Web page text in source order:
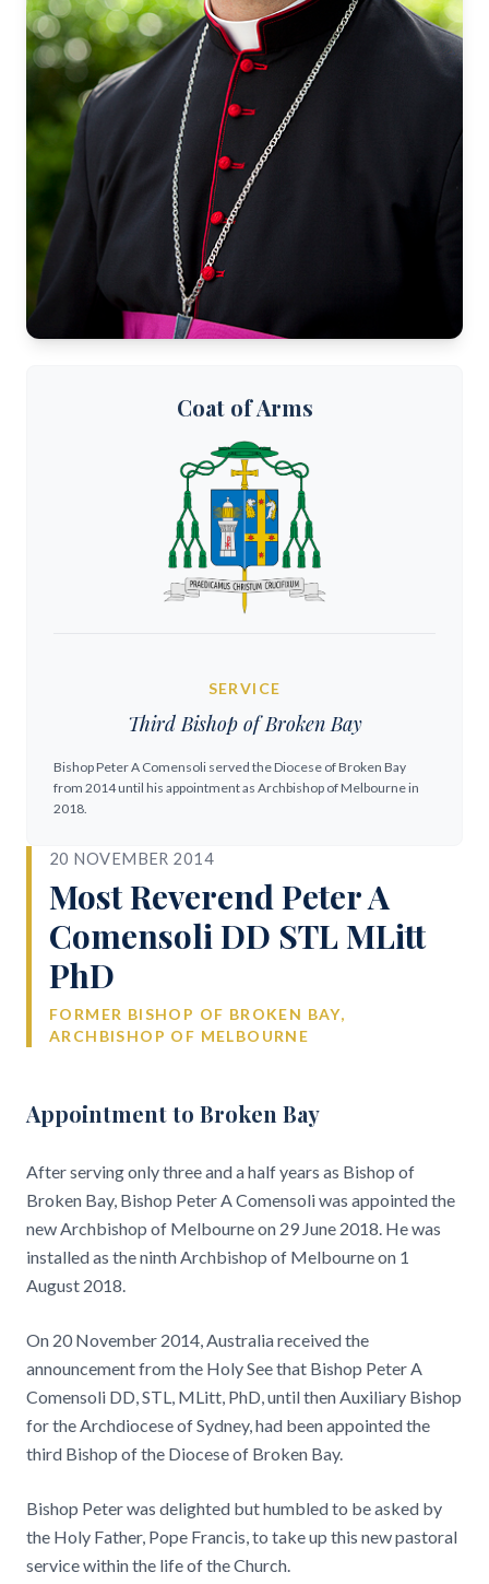
Coat of Arms
SERVICE
Third Bishop of Broken Bay
Bishop Peter A Comensoli served the Diocese of Broken Bay
from 2014 until his appointment as Archbishop of Melbourne in
2018.
20 NOVEMBER 2014
Most Reverend Peter A
Comensoli DD STL MLitt
PhD
FORMER BISHOP OF BROKEN BAY,
ARCHBISHOP OF MELBOURNE
Appointment to Broken Bay
After serving only three and a half years as Bishop of
Broken Bay, Bishop Peter A Comensoli was appointed the
new Archbishop of Melbourne on 29 June 2018. He was
installed as the ninth Archbishop of Melbourne on 1
August 2018.
On 20 November 2014, Australia received the
announcement from the Holy See that Bishop Peter A
Comensoli DD, STL, MLitt, PhD, until then Auxiliary Bishop
for the Archdiocese of Sydney, had been appointed the
third Bishop of the Diocese of Broken Bay.
Bishop Peter was delighted but humbled to be asked by
the Holy Father, Pope Francis, to take up this new pastoral
service within the life of the Church.